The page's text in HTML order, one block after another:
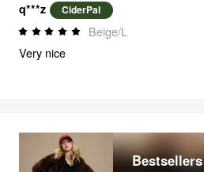
q***z CiderPal
Beige/L
Very nice
Bestsellers